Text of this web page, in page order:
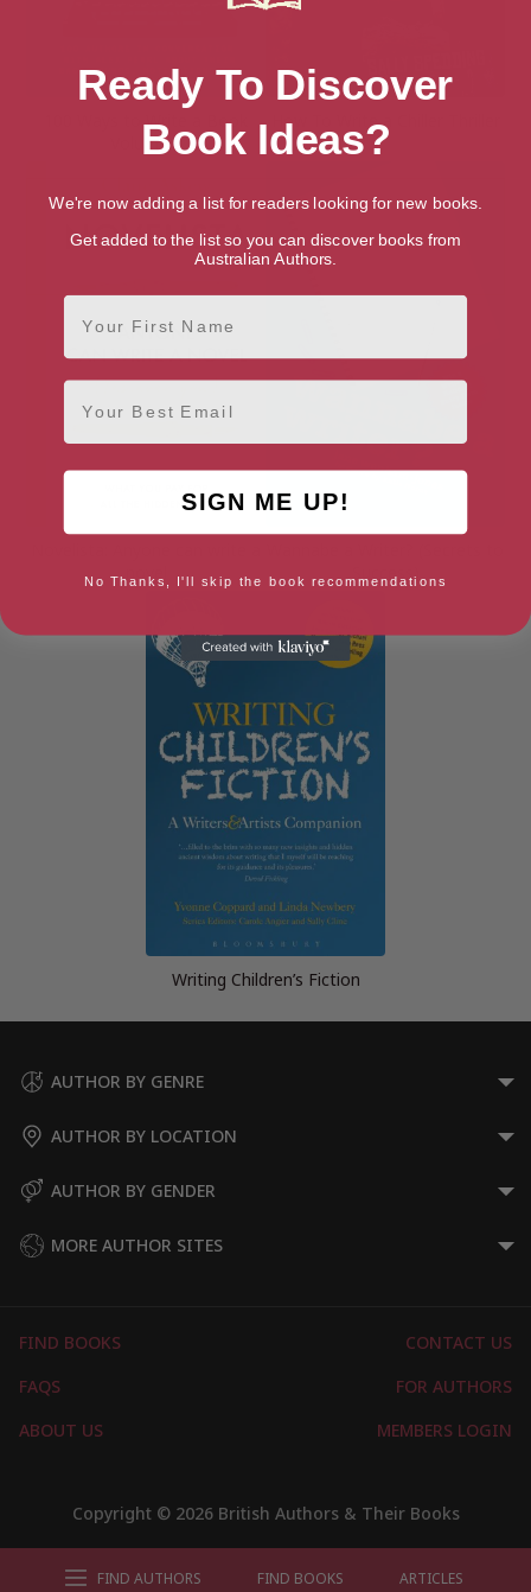
FIND AUTHORS FIND BOOKS ARTICLES
100 Ways to Write a Book
Volume 2
How To Write a Chiller Thriller
novel
Success)
Writing Children’s Fiction
AUTHOR BY GENRE
AUTHOR BY LOCATION
AUTHOR BY GENDER
MORE AUTHOR SITES
Copyright © 2026 British Authors & Their Books
FIND BOOKS
CONTACT US
FAQS
FOR AUTHORS
ABOUT US
MEMBERS LOGIN
Ready To Discover
Book Ideas?
We're now adding a list for readers looking for new books.
Get added to the list so you can discover books from
Australian Authors.
First Name
Email
SIGN ME UP!
No Thanks, I'll skip the book recommendations